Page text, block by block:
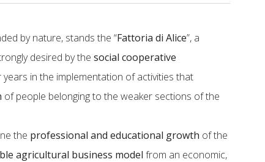
by nature, stands the “Fattoria di Alice”, a
desired by thesocial cooperative
in the implementation of activities that
of people belonging to the weaker sections of the
the professional and educational growth of the
agricultural business model from an economic,